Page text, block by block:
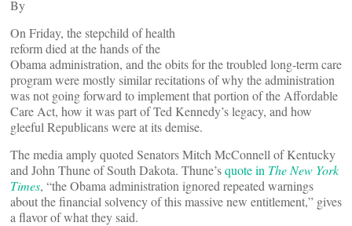
By
On Friday, the stepchild of health
reform died at the hands of the
Obama administration, and the obits for the troubled long-term care
program were mostly similar recitations of why the administration
was not going forward to implement that portion of the Affordable
Care Act, how it was part of Ted Kennedy’s legacy, and how
gleeful Republicans were at its demise.
The media amply quoted Senators Mitch McConnell of Kentucky
and John Thune of South Dakota. Thune’squote in The New York
Times, “the Obama administration ignored repeated warnings
about the financial solvency of this massive new entitlement,” gives
a flavor of what they said.